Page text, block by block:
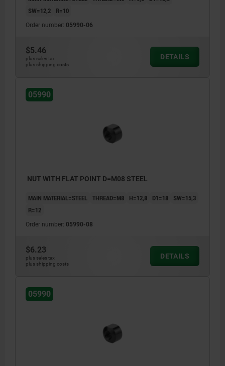
SW=12,2
R=10
Order number: 05990-06
$5.46
plus sales tax
plus shipping costs
DETAILS
05990
NUT WITH FLAT POINT D=M08 STEEL
MAIN MATERIAL=STEEL THREAD=M8 H=12,8 D1=18
SW=15,3
R=12
Order number: 05990-08
$6.23
plus sales tax
plus shipping costs
DETAILS
05990